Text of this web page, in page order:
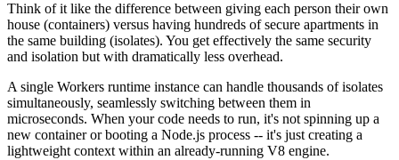
Think of it like the difference between giving each person their own
house (containers) versus having hundreds of secure apartments in
the same building (isolates). You get effectively the same security
and isolation but with dramatically less overhead.
A single Workers runtime instance can handle thousands of isolates
simultaneously, seamlessly switching between them in
microseconds. When your code needs to run, it's not spinning up a
new container or booting a Node.js process -- it's just creating a
lightweight context within an already-running V8 engine.